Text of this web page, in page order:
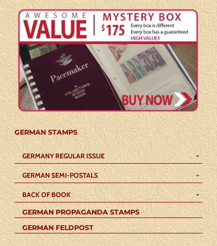
GERMAN STAMPS
GERMANY REGULAR ISSUE
GERMAN SEMI-POSTALS
BACK OF BOOK
GERMAN PROPAGANDA STAMPS
GERMAN FELDPOST